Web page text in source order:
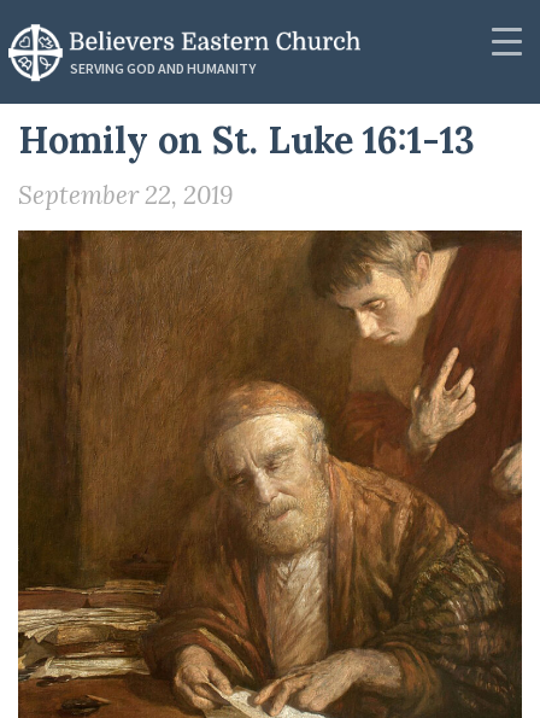
SERVING GOD AND HUMANITY
Community
About
Outreach
Donate
Contact
Resources
Publications
RESOURCES
Synod Secretariat
News
Podcasts
Messages
Videos
PUBLICATIONS
Resources
Lectionaries
Guiding Principles
Shepherd's Letter
Devotional Emails
Homily on St. Luke 16:1-13
September 22, 2019